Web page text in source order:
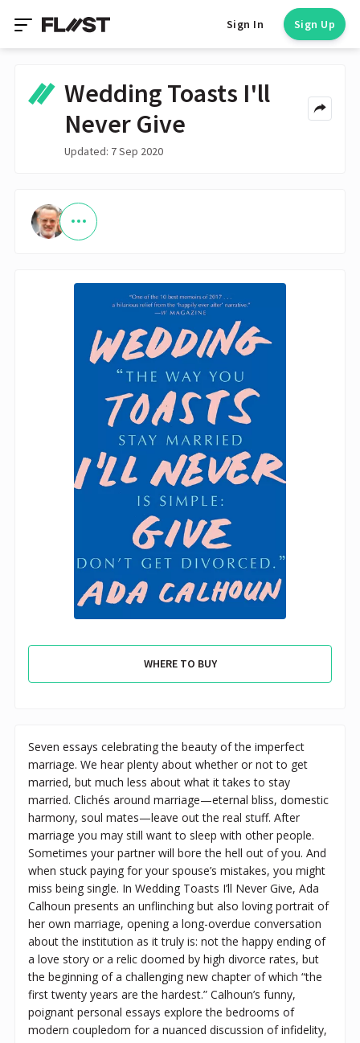
Sign In Sign Up
Wedding Toasts I'll
Never Give
Updated: 7 Sep 2020
WHERE TO BUY
Seven essays celebrating the beauty of the imperfect
marriage. We hear plenty about whether or not to get
married, but much less about what it takes to stay
married. Clichés around marriage—eternal bliss, domestic
harmony, soul mates—leave out the real stuff. After
marriage you may still want to sleep with other people.
Sometimes your partner will bore the hell out of you. And
when stuck paying for your spouse’s mistakes, you might
miss being single. In Wedding Toasts I’ll Never Give, Ada
Calhoun presents an unflinching but also loving portrait of
her own marriage, opening a long-overdue conversation
about the institution as it truly is: not the happy ending of
a love story or a relic doomed by high divorce rates, but
the beginning of a challenging new chapter of which “the
first twenty years are the hardest.” Calhoun’s funny,
poignant personal essays explore the bedrooms of
modern coupledom for a nuanced discussion of infidelity,